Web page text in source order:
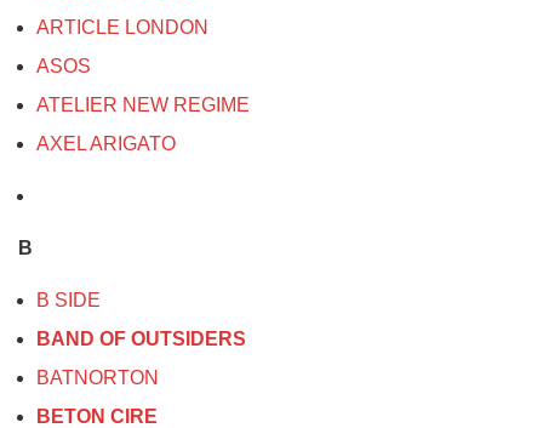
ARTICLE LONDON
ASOS
ATELIER NEW REGIME
AXEL ARIGATO
B
B SIDE
BAND OF OUTSIDERS
BATNORTON
BETON CIRE